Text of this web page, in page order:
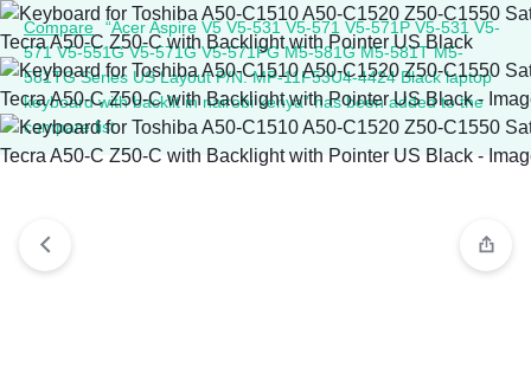
Compare
“Acer Aspire V5 V5-531 V5-571 V5-571P V5-531 V5-
571 V5-551G V5-571G V5-571PG M5-581G M5-581T M5-
581TG Series US Layout P/N: MP-11F53U4-4424 Black laptop
keyboard with backlit in nairobi kenya” has been added to the
compare list